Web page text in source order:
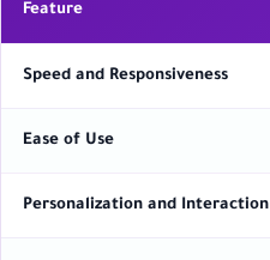
Feature
Speed and Responsiveness
Ease of Use
Personalization and Interaction